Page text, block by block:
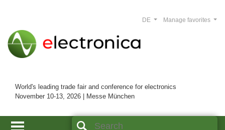
World's leading trade fair and conference for electronics
November 10-13, 2026 | Messe München
Manage favorites
DE